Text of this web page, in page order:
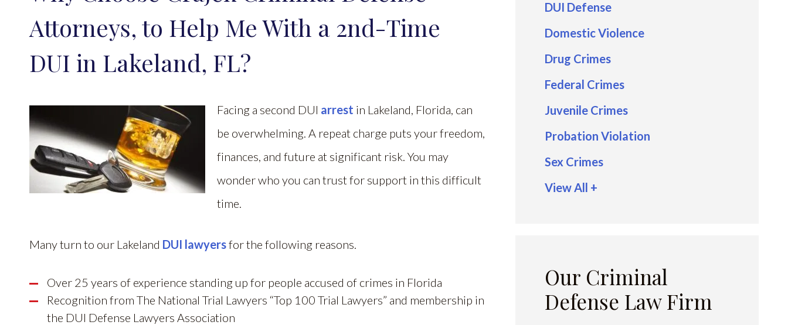
Attorneys, to Help Me With a 2nd-Time
DUI in Lakeland, FL?
Facing a second DUI arrest in Lakeland, Florida, can
be overwhelming. A repeat charge puts your freedom,
finances, and future at significant risk. You may
wonder who you can trust for support in this difficult
time.
Many turn to our Lakeland DUI lawyersfor the following reasons.
Over 25 years of experience standing up for people accused of crimes in Florida
Recognition from The National Trial Lawyers “Top 100 Trial Lawyers” and membership in
the DUI Defense Lawyers Association
DUI Defense
Domestic Violence
Drug Crimes
Federal Crimes
Juvenile Crimes
Probation Violation
Sex Crimes
View All +
Our Criminal
Defense Law Firm